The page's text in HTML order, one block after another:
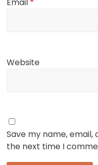
Email *
Website
Save my name,
the next time I